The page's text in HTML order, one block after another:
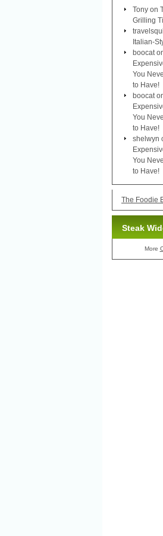
Tony on
Grilling
Italian-
boocat
You
to Have!
boocat
You
to Have!
shelwyn
You
to Have!
The Foodie
Steak
More